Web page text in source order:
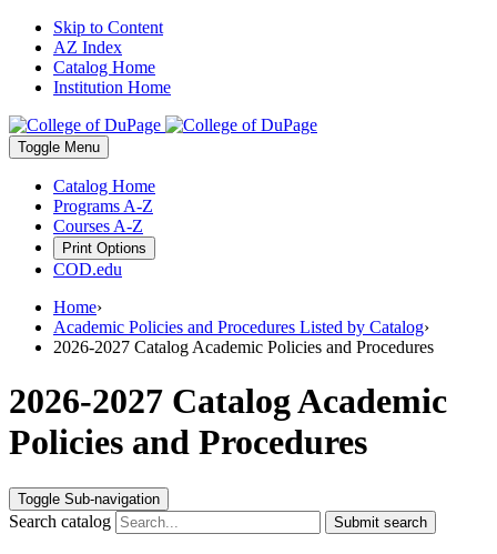
Skip to Content
AZ Index
Catalog Home
Institution Home
Toggle Menu
Catalog Home
Programs A-Z
Courses A-Z
Print Options
COD.edu
Home›
Academic Policies and Procedures Listed by Catalog›
2026-2027 Catalog Academic Policies and Procedures
2026-2027 Catalog Academic
Policies and Procedures
Toggle Sub-navigation
Search catalog Submit search